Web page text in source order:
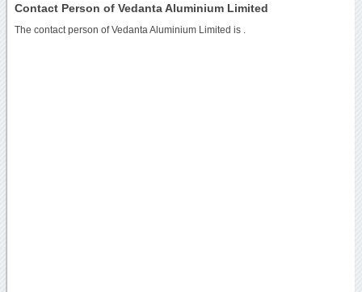
Contact Person of Vedanta Aluminium Limited
The contact person of Vedanta Aluminium Limited is .